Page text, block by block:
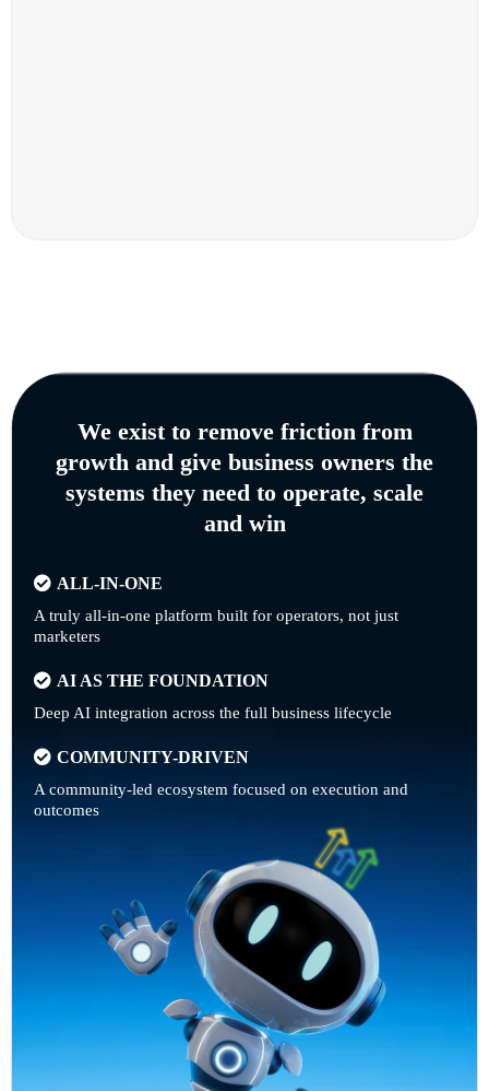
We exist to remove friction from
growth and give business owners the
systems they need to operate, scale
and win
ALL-IN-ONE
A truly all-in-one platform built for operators, not just
marketers
AI AS THE FOUNDATION
Deep AI integration across the full business lifecycle
COMMUNITY-DRIVEN
A community-led ecosystem focused on execution and
outcomes